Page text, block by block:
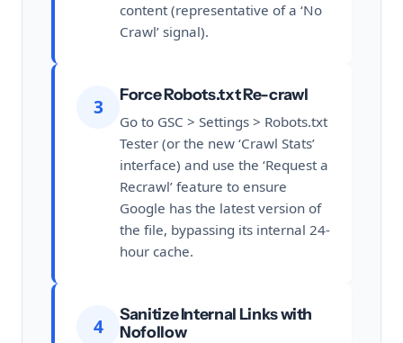
content (representative of a ‘No
Crawl’ signal).
3
Force Robots.txt Re-crawl
Go to GSC > Settings > Robots.txt
Tester (or the new ‘Crawl Stats’
interface) and use the ‘Request a
Recrawl’ feature to ensure
Google has the latest version of
the file, bypassing its internal 24-
hour cache.
4
Sanitize Internal Links with
Nofollow